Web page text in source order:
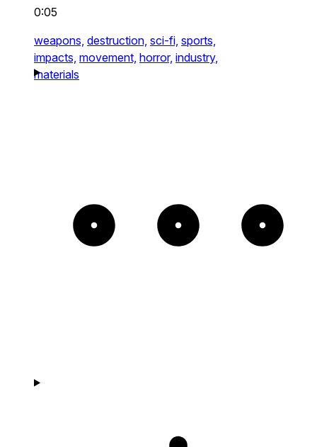
0:05
weapons, destruction, sci-fi, sports,
impacts, movement, horror, industry,
materials